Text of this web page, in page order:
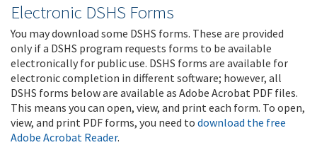
Electronic DSHS Forms
You may download some DSHS forms. These are provided
only if a DSHS program requests forms to be available
electronically for public use. DSHS forms are available for
electronic completion in different software; however, all
DSHS forms below are available as Adobe Acrobat PDF files.
This means you can open, view, and print each form. To open,
view, and print PDF forms, you need to download the free
Adobe Acrobat Reader.